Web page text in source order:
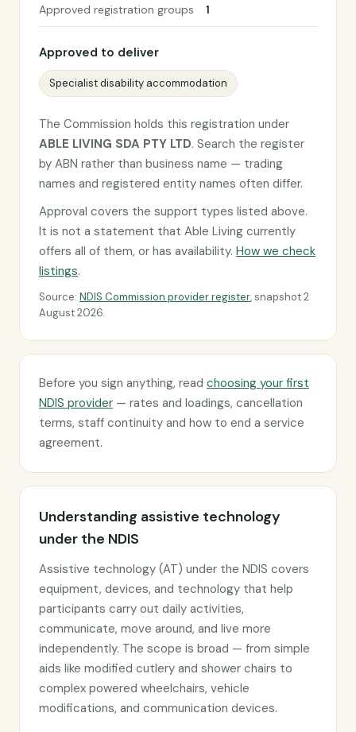
Approved registration groups 1
Approved to deliver
Specialist disability accommodation
The Commission holds this registration under
ABLE LIVING SDA PTY LTD. Search the register
by ABN rather than business name — trading
names and registered entity names often differ.
Approval covers the support types listed above.
It is not a statement that Able Living currently
offers all of them, or has availability. How we check
listings.
Source: NDIS Commission provider register, snapshot 2
August 2026.
Before you sign anything, read choosing your first
NDIS provider — rates and loadings, cancellation
terms, staff continuity and how to end a service
agreement.
Understanding assistive technology
under the NDIS
Assistive technology (AT) under the NDIS covers
equipment, devices, and technology that help
participants carry out daily activities,
communicate, move around, and live more
independently. The scope is broad — from simple
aids like modified cutlery and shower chairs to
complex powered wheelchairs, vehicle
modifications, and communication devices.